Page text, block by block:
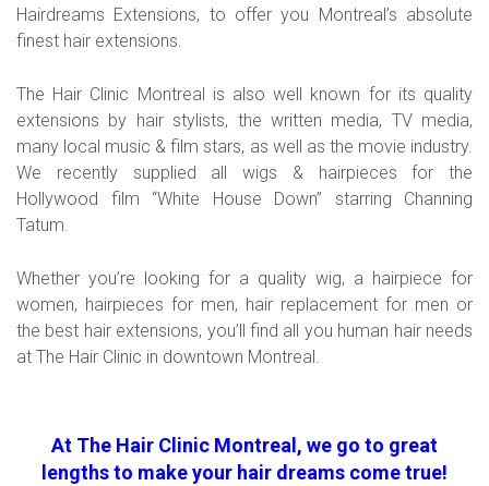
Hairdreams Extensions, to offer you Montreal’s absolute
finest hair extensions.
The Hair Clinic Montreal is also well known for its quality
extensions by hair stylists, the written media, TV media,
many local music & film stars, as well as the movie industry.
We recently supplied all wigs & hairpieces for the
Hollywood film “White House Down” starring Channing
Tatum.
Whether you’re looking for a quality wig, a hairpiece for
women, hairpieces for men, hair replacement for men or
the best hair extensions, you’ll find all you human hair needs
at The Hair Clinic in downtown Montreal.
At The Hair Clinic Montreal, we go to great
lengths to make your hair dreams come true!